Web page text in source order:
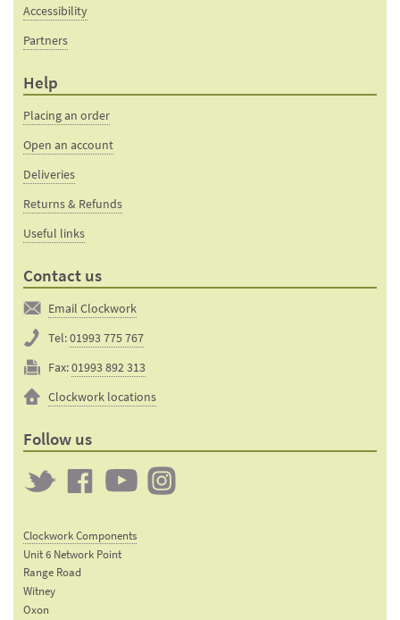
Accessibility
Partners
Help
Placing an order
Open an account
Deliveries
Returns & Refunds
Useful links
Contact us
Email Clockwork
Tel:01993 775 767
Fax:01993 892 313
Clockwork locations
Follow us
FacebookYouTube
Clockwork Components
Unit 6 Network Point
Range Road
Witney
Oxon